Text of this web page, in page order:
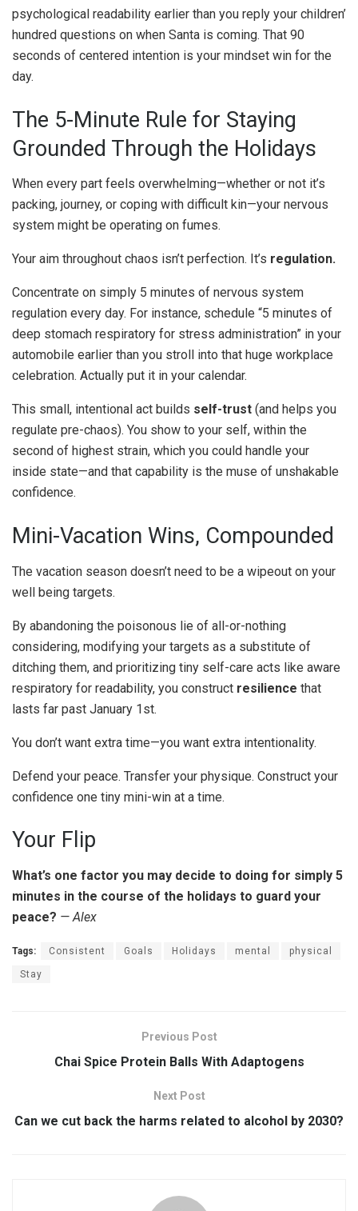
psychological readability earlier than you reply your children’
hundred questions on when Santa is coming. That 90
seconds of centered intention is your mindset win for the
day.
The 5-Minute Rule for Staying
Grounded Through the Holidays
When every part feels overwhelming—whether or not it’s
packing, journey, or coping with difficult kin—your nervous
system might be operating on fumes.
Your aim throughout chaos isn’t perfection. It’s regulation.
Concentrate on simply 5 minutes of nervous system
regulation every day. For instance, schedule “5 minutes of
deep stomach respiratory for stress administration” in your
automobile earlier than you stroll into that huge workplace
celebration. Actually put it in your calendar.
This small, intentional act builds self-trust (and helps you
regulate pre-chaos). You show to your self, within the
second of highest strain, which you could handle your
inside state—and that capability is the muse of unshakable
confidence.
Mini-Vacation Wins, Compounded
The vacation season doesn’t need to be a wipeout on your
well being targets.
By abandoning the poisonous lie of all-or-nothing
considering, modifying your targets as a substitute of
ditching them, and prioritizing tiny self-care acts like aware
respiratory for readability, you construct resilience that
lasts far past January 1st.
You don’t want extra time—you want extra intentionality.
Defend your peace. Transfer your physique. Construct your
confidence one tiny mini-win at a time.
Your Flip
What’s one factor you may decide to doing for simply 5
minutes in the course of the holidays to guard your
peace? — Alex
Tags: Consistent Goals Holidays mental physical
Stay
Previous Post
Chai Spice Protein Balls With Adaptogens
Next Post
Can we cut back the harms related to alcohol by 2030?